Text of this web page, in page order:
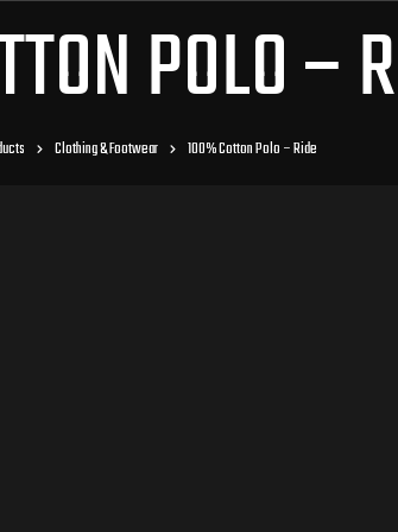
POLO –
Clothing & Footwear 100% Cotton Polo – Ride